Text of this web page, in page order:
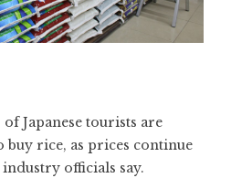
Japanese tourists are
buy rice, as prices continue
officials say.